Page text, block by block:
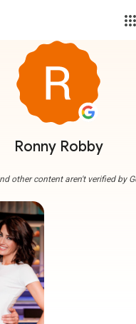
Ronny Robby
other content aren't verified by